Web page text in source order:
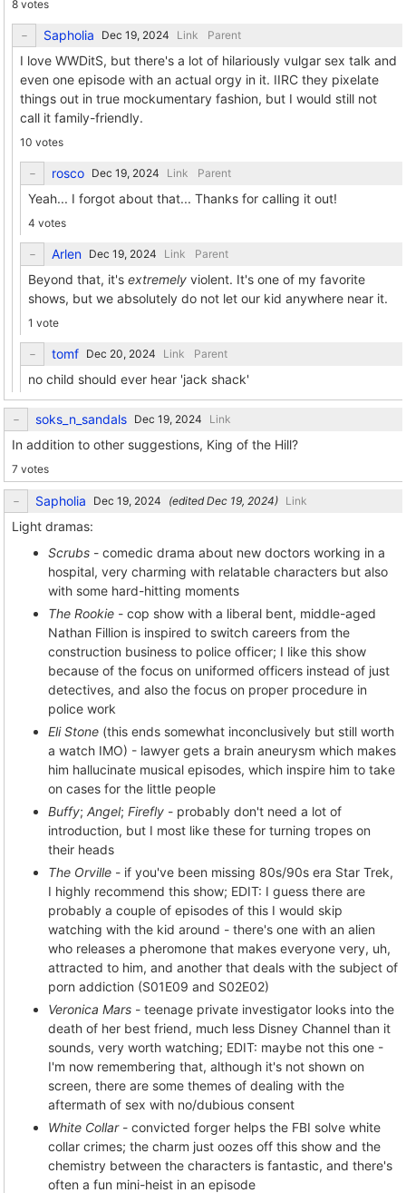
8 votes
Sapholia Link Parent
I love WWDitS, but there's a lot of hilariously vulgar sex talk and
even one episode with an actual orgy in it. IIRC they pixelate
things out in true mockumentary fashion, but I would still not
call it family-friendly.
10 votes
rosco Link Parent
Yeah... I forgot about that... Thanks for calling it out!
4 votes
Arlen Link Parent
Beyond that, it's extremely violent. It's one of my favorite
shows, but we absolutely do not let our kid anywhere near it.
1 vote
tomf Link Parent
no child should ever hear 'jack shack'
soks_n_sandals Link
In addition to other suggestions, King of the Hill?
7 votes
Sapholia (edited ) Link
Light dramas:
Scrubs - comedic drama about new doctors working in a
hospital, very charming with relatable characters but also
with some hard-hitting moments
The Rookie - cop show with a liberal bent, middle-aged
Nathan Fillion is inspired to switch careers from the
construction business to police officer; I like this show
because of the focus on uniformed officers instead of just
detectives, and also the focus on proper procedure in
police work
Eli Stone (this ends somewhat inconclusively but still worth
a watch IMO) - lawyer gets a brain aneurysm which makes
him hallucinate musical episodes, which inspire him to take
on cases for the little people
Buffy; Angel; Firefly - probably don't need a lot of
introduction, but I most like these for turning tropes on
their heads
The Orville - if you've been missing 80s/90s era Star Trek,
I highly recommend this show; EDIT: I guess there are
probably a couple of episodes of this I would skip
watching with the kid around - there's one with an alien
who releases a pheromone that makes everyone very, uh,
attracted to him, and another that deals with the subject of
porn addiction (S01E09 and S02E02)
Veronica Mars - teenage private investigator looks into the
death of her best friend, much less Disney Channel than it
sounds, very worth watching; EDIT: maybe not this one -
I'm now remembering that, although it's not shown on
screen, there are some themes of dealing with the
aftermath of sex with no/dubious consent
White Collar- convicted forger helps the FBI solve white
collar crimes; the charm just oozes off this show and the
chemistry between the characters is fantastic, and there's
often a fun mini-heist in an episode